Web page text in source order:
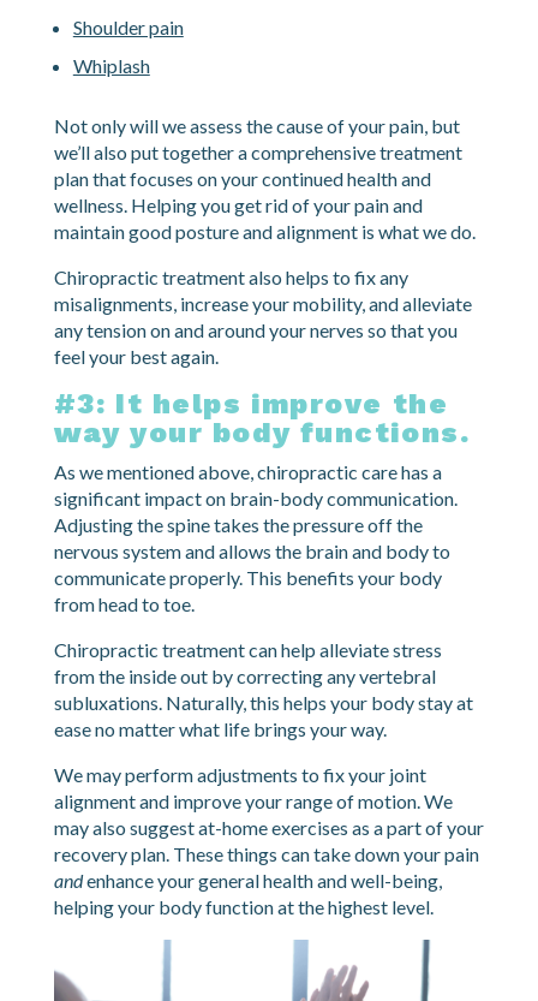
Shoulder pain
Whiplash
Not only will we assess the cause of your pain, but
we’ll also put together a comprehensive treatment
plan that focuses on your continued health and
wellness. Helping you get rid of your pain and
maintain good posture and alignment is what we do.
Chiropractic treatment also helps to fix any
misalignments, increase your mobility, and alleviate
any tension on and around your nerves so that you
feel your best again.
#3: It helps improve the
way your body functions.
As we mentioned above, chiropractic care has a
significant impact on brain-body communication.
Adjusting the spine takes the pressure off the
nervous system and allows the brain and body to
communicate properly. This benefits your body
from head to toe.
Chiropractic treatment can help alleviate stress
from the inside out by correcting any vertebral
subluxations. Naturally, this helps your body stay at
ease no matter what life brings your way.
We may perform adjustments to fix your joint
alignment and improve your range of motion. We
may also suggest at-home exercises as a part of your
recovery plan. These things can take down your pain
andenhance your general health and well-being,
helping your body function at the highest level.